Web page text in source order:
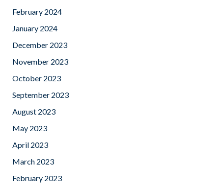
February 2024
January 2024
December 2023
November 2023
October 2023
September 2023
August 2023
May 2023
April 2023
March 2023
February 2023